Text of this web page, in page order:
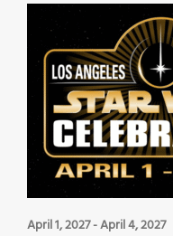
April 1, 2027-April 4, 2027